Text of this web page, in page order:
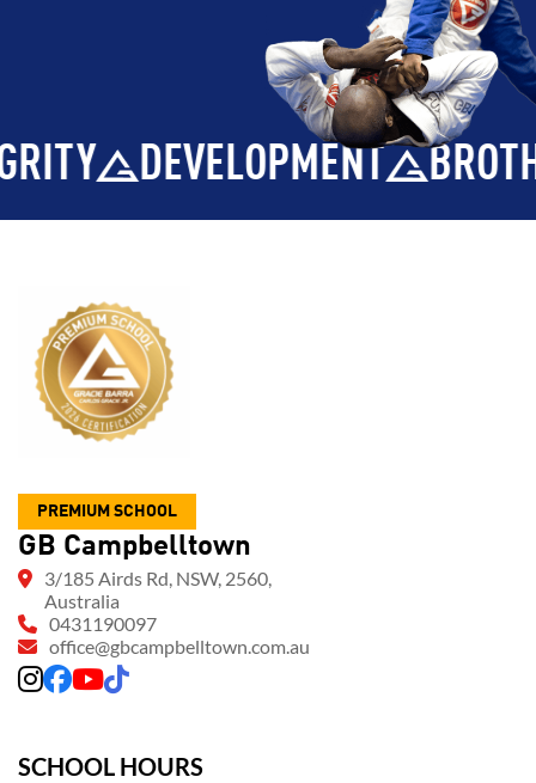
BROTHERHOOD
PREMIUM SCHOOL
GB Campbelltown
3/185 Airds Rd, NSW, 2560,
Australia
0431190097
office@gbcampbelltown.com.au
SCHOOL HOURS